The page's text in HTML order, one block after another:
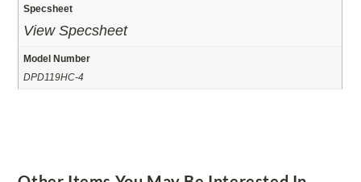
Specsheet
View Specsheet
Model Number
DPD119HC-4